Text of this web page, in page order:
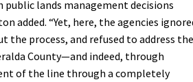
public lands management decisions
added. “Yet, here, the agencies
process, and refused to address the
County—and indeed, through
of the line through a completely